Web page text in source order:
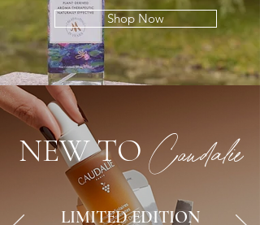
Shop Now
NEW TO Caudalie
LIMITED EDITION